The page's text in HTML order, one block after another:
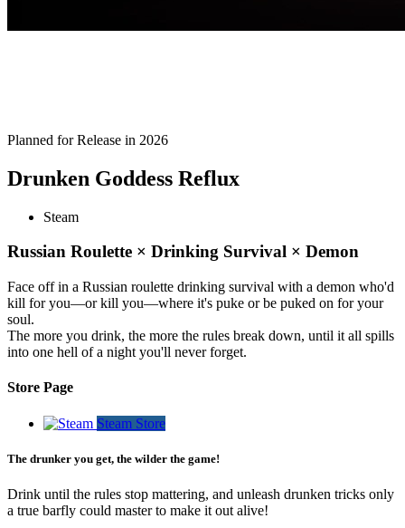
Planned for Release in 2026
Drunken Goddess Reflux
Steam
Russian Roulette × Drinking Survival × Demon
Face off in a Russian roulette drinking survival with a demon who'd
kill for you—or kill you—where it's puke or be puked on for your
soul.
The more you drink, the more the rules break down, until it all spills
into one hell of a night you'll never forget.
Store Page
Steam Store
The drunker you get, the wilder the game!
Drink until the rules stop mattering, and unleash drunken tricks only
a true barfly could master to make it out alive!